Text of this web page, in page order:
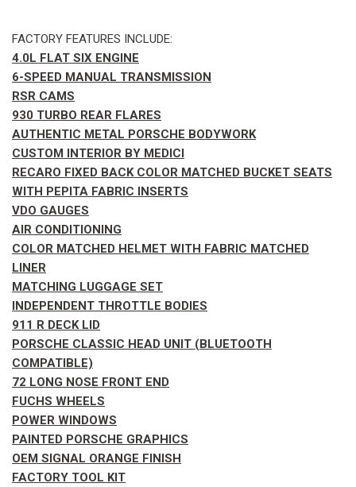
FACTORY FEATURES INCLUDE:
4.0L FLAT SIX ENGINE
6-SPEED MANUAL TRANSMISSION
RSR CAMS
930 TURBO REAR FLARES
AUTHENTIC METAL PORSCHE BODYWORK
CUSTOM INTERIOR BY MEDICI
RECARO FIXED BACK COLOR MATCHED BUCKET SEATS
WITH PEPITA FABRIC INSERTS
VDO GAUGES
AIR CONDITIONING
COLOR MATCHED HELMET WITH FABRIC MATCHED
LINER
MATCHING LUGGAGE SET
INDEPENDENT THROTTLE BODIES
911 R DECK LID
PORSCHE CLASSIC HEAD UNIT (BLUETOOTH
COMPATIBLE)
72 LONG NOSE FRONT END
FUCHS WHEELS
POWER WINDOWS
PAINTED PORSCHE GRAPHICS
OEM SIGNAL ORANGE FINISH
FACTORY TOOL KIT